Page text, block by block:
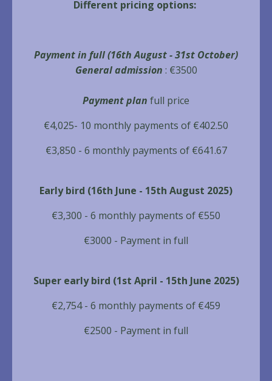
Different pricing options:
Payment in full(16th August - 31st October)
General admission : €3500
Payment plan full price
€4,025- 10 monthly payments of €402.50
€3,850 - 6 monthly payments of €641.67
Early bird (16th June - 15th August 2025)
€3,300 - 6 monthly payments of €550
€3000 - Payment in full
Super early bird (1st April - 15th June 2025)
€2,754 - 6 monthly payments of €459
€2500 - Payment in full